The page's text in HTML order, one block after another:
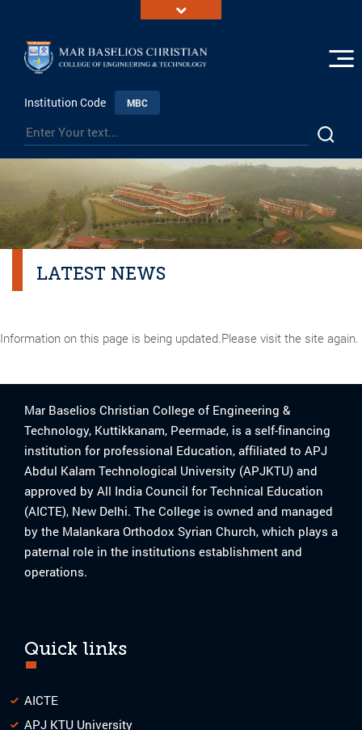
Institution Code MBC
LATEST NEWS
Information on this page is being updated.Please visit the site again.
Mar Baselios Christian College of Engineering &
Technology, Kuttikkanam, Peermade, is a self-financing
institution for professional Education, affiliated to APJ
Abdul Kalam Technological University (APJKTU) and
approved by All India Council for Technical Education
(AICTE), New Delhi. The College is owned and managed
by the Malankara Orthodox Syrian Church, which plays a
paternal role in the institutions establishment and
operations.
Quick links
AICTE
APJ KTU University